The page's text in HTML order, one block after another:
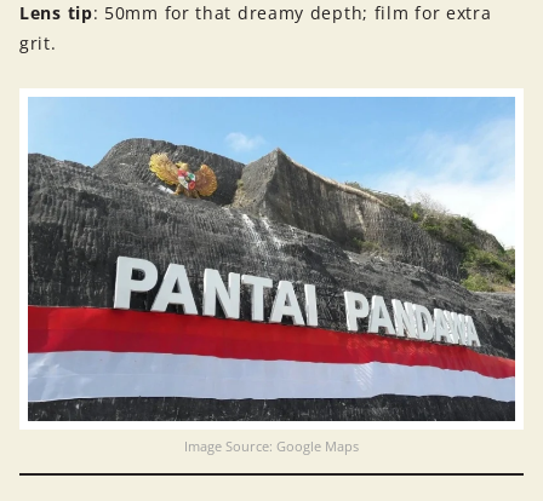
Lens tip: 50mm for that dreamy depth; film for extra
grit.
Image Source: Google Maps